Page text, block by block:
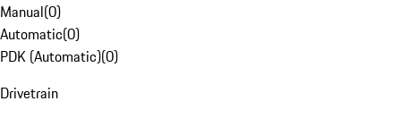
Manual(0)
Automatic(0)
PDK (Automatic)(0)
Drivetrain